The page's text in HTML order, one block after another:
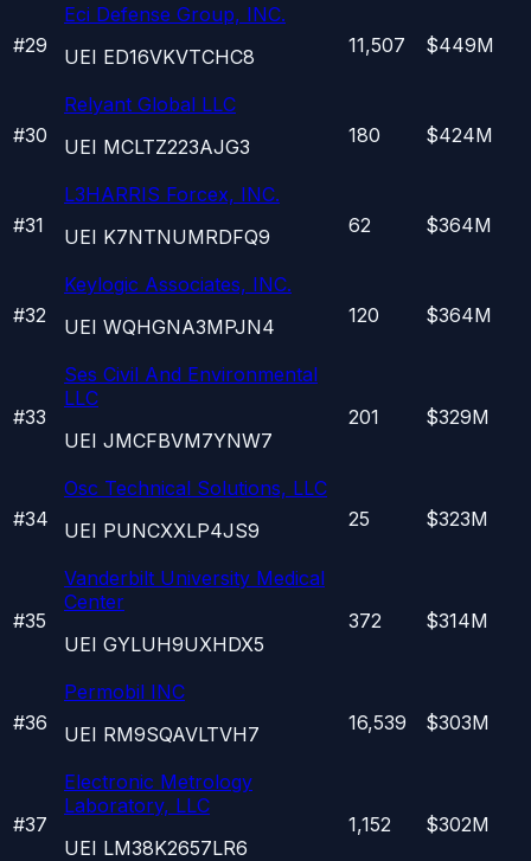
#29
Eci Defense Group, INC.
UEI ED16VKVTCHC8 11,507 $449M
#30
Relyant Global LLC
UEI MCLTZ223AJG3 180 $424M
#31
L3HARRIS Forcex, INC.
UEI K7NTNUMRDFQ9 62 $364M
#32
Keylogic Associates, INC.
UEI WQHGNA3MPJN4 120 $364M
#33
Ses Civil And Environmental
LLC
UEI JMCFBVM7YNW7
201 $329M
#34
Osc Technical Solutions, LLC
UEI PUNCXXLP4JS9 25 $323M
#35
Vanderbilt University Medical
Center
UEI GYLUH9UXHDX5
372 $314M
#36
Permobil INC
UEI RM9SQAVLTVH7 16,539 $303M
#37
Electronic Metrology
Laboratory, LLC
UEI LM38K2657LR6
1,152 $302M